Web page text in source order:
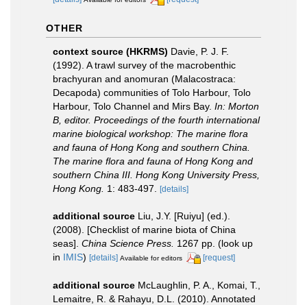
OTHER
context source (HKRMS) Davie, P. J. F.
(1992). A trawl survey of the macrobenthic
brachyuran and anomuran (Malacostraca:
Decapoda) communities of Tolo Harbour, Tolo
Harbour, Tolo Channel and Mirs Bay. In: Morton
B, editor. Proceedings of the fourth international
marine biological workshop: The marine flora
and fauna of Hong Kong and southern China.
The marine flora and fauna of Hong Kong and
southern China III. Hong Kong University Press,
Hong Kong. 1: 483-497. [details]
additional source Liu, J.Y. [Ruiyu] (ed.).
(2008). [Checklist of marine biota of China
seas]. China Science Press. 1267 pp. (look up
in IMIS) [details] Available for editors [request]
additional source McLaughlin, P. A., Komai, T.,
Lemaitre, R. & Rahayu, D.L. (2010). Annotated